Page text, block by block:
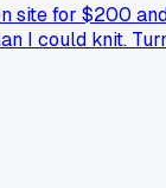
site for $200
I could knit.
in the bags.